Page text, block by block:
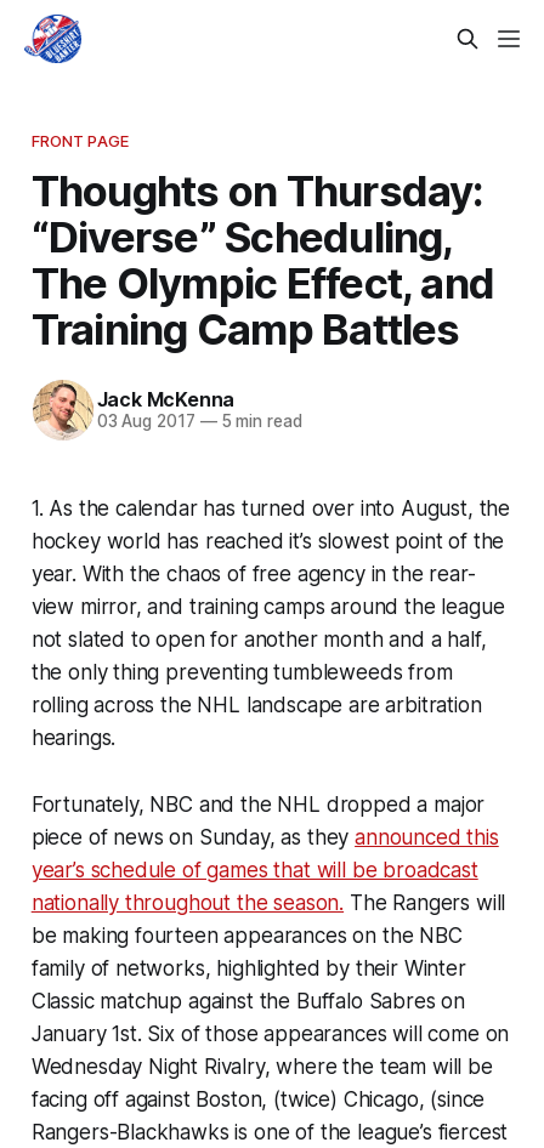
FRONT PAGE
Thoughts on Thursday:
“Diverse” Scheduling,
The Olympic Effect, and
Training Camp Battles
Jack McKenna
03 Aug 2017 —5 min read
1. As the calendar has turned over into August, the
hockey world has reached it’s slowest point of the
year. With the chaos of free agency in the rear-
view mirror, and training camps around the league
not slated to open for another month and a half,
the only thing preventing tumbleweeds from
rolling across the NHL landscape are arbitration
hearings.
Fortunately, NBC and the NHL dropped a major
piece of news on Sunday, as theyannounced this
year’s schedule of games that will be broadcast
nationally throughout the season. The Rangers will
be making fourteen appearances on the NBC
family of networks, highlighted by their Winter
Classic matchup against the Buffalo Sabres on
January 1st. Six of those appearances will come on
Wednesday Night Rivalry, where the team will be
facing off against Boston, (twice) Chicago, (since
Rangers-Blackhawks is one of the league’s fiercest